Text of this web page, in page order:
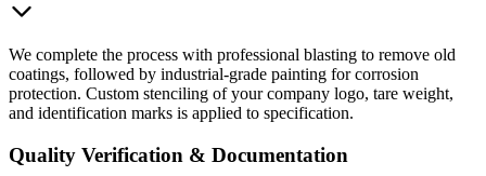
We complete the process with professional blasting to remove old
coatings, followed by industrial-grade painting for corrosion
protection. Custom stenciling of your company logo, tare weight,
and identification marks is applied to specification.
Quality Verification & Documentation